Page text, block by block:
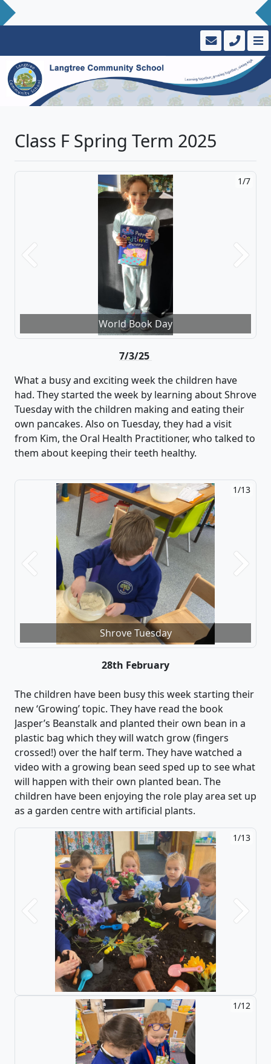
Class F Spring Term 2025
World Book Day
2/7
Previous Next
7/3/25
What a busy and exciting week the children have
had. They started the week by learning about Shrove
Tuesday with the children making and eating their
own pancakes. Also on Tuesday, they had a visit
from Kim, the Oral Health Practitioner, who talked to
them about keeping their teeth healthy.
Shrove Tuesday
2/13
Previous Next
28th February
The children have been busy this week starting their
new ‘Growing’ topic. They have read the book
Jasper’s Beanstalk and planted their own bean in a
plastic bag which they will watch grow (fingers
crossed!) over the half term. They have watched a
video with a growing bean seed sped up to see what
will happen with theirown planted bean. The
children have been enjoying the role play area set up
as a garden centre with artificial plants.
2/13
Previous Next
2/12